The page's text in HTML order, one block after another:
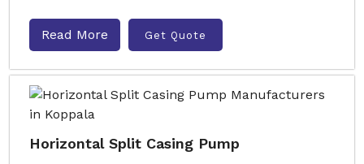
Read More Get Quote
Horizontal Split Casing Pump